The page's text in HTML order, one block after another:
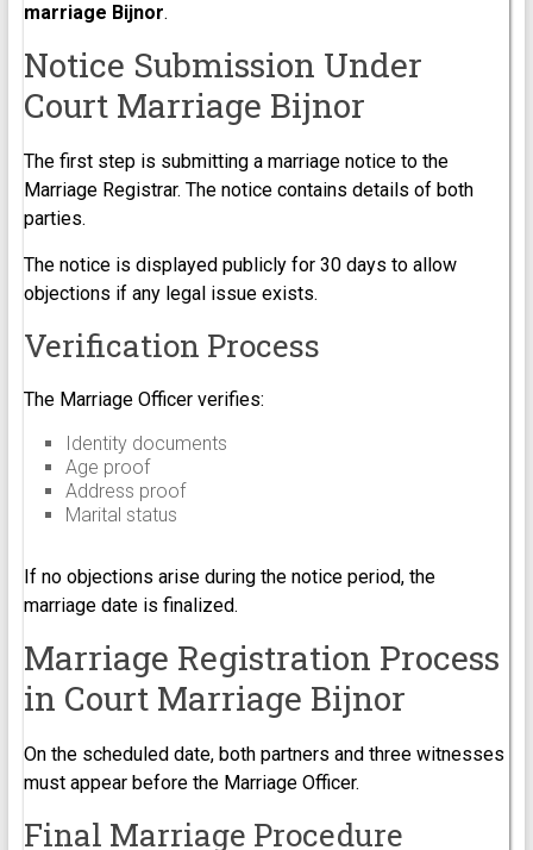
marriage Bijnor.
Notice Submission Under
Court Marriage Bijnor
The first step is submitting a marriage notice to the
Marriage Registrar. The notice contains details of both
parties.
The notice is displayed publicly for 30 days to allow
objections if any legal issue exists.
Verification Process
The Marriage Officer verifies:
Identity documents
Age proof
Address proof
Marital status
If no objections arise during the notice period, the
marriage date is finalized.
Marriage Registration Process
in Court Marriage Bijnor
On the scheduled date, both partners and three witnesses
must appear before the Marriage Officer.
Final Marriage Procedure